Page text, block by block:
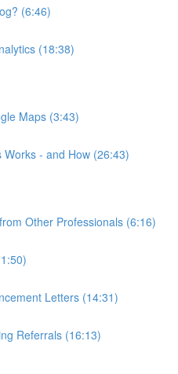
(6:46)
(18:38)
Maps (3:43)
- and How (26:43)
Other Professionals (6:16)
Letters (14:31)
Referrals (16:13)